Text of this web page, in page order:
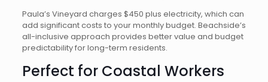
Paula’s Vineyard charges $450 plus electricity, which can
add significant costs to your monthly budget. Beachside’s
all-inclusive approach provides better value and budget
predictability for long-term residents.
Perfect for Coastal Workers